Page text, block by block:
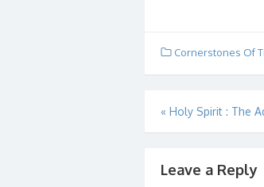
Cornerstones Of
Post
navigation
« Holy Spirit : The
Leave a Reply